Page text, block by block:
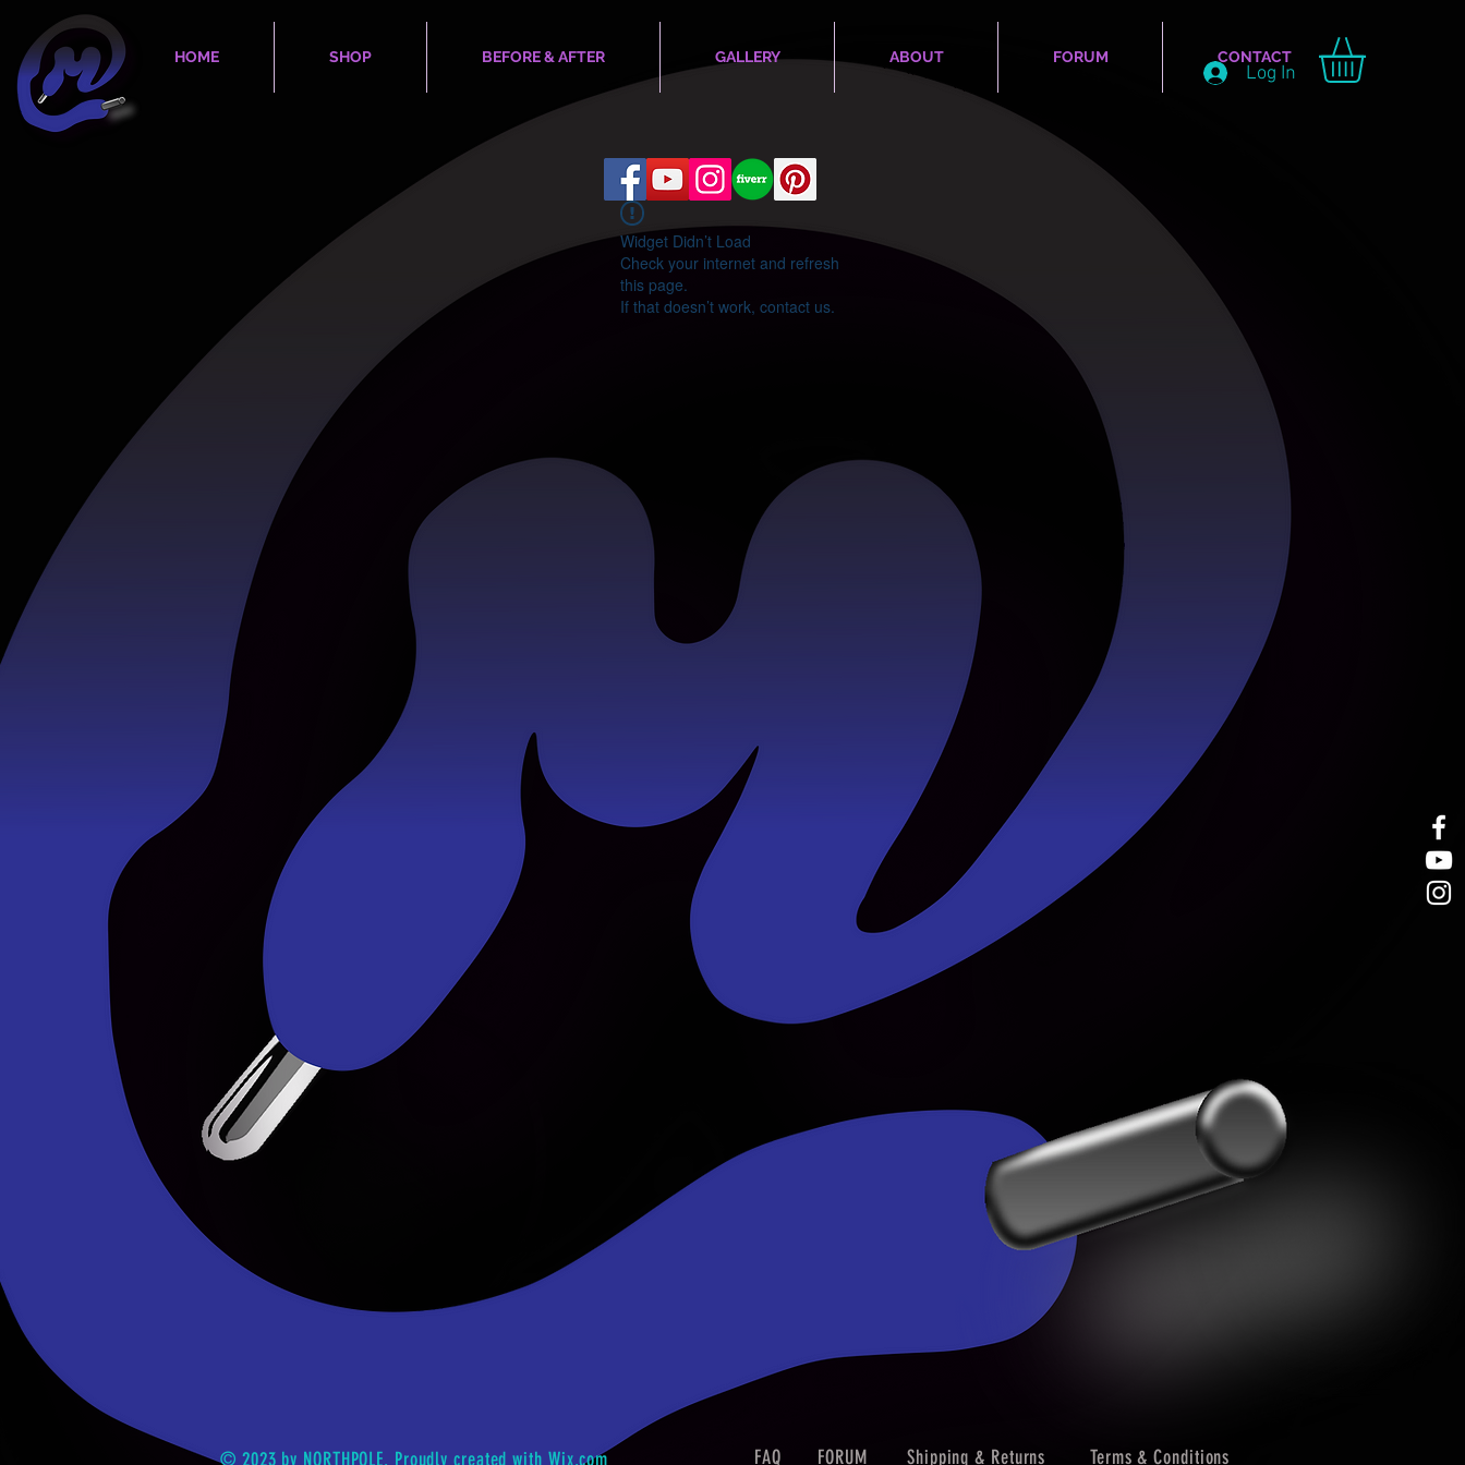
HOME SHOP BEFORE & AFTER GALLERY ABOUT FORUM CONTACT
Log In
Widget Didn’t Load
Check your internet and refresh
this page.
If that doesn’t work, contact us.
© 2023 by NORTHPOLE. Proudly created with Wix.com FAQ FORUM Shipping & Returns Terms & Conditions